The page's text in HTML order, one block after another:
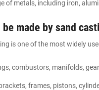
of metals, including iron,
made by sand
is one of the most widely
combustors, manifolds,
frames, pistons,